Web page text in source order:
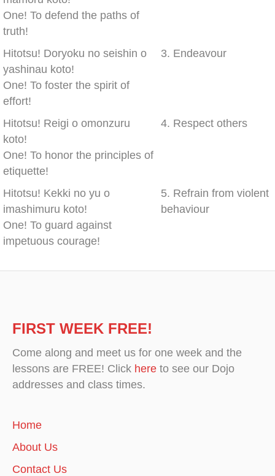
One! To defend the paths of
truth!
Hitotsu! Doryoku no seishin o
yashinau koto!
One! To foster the spirit of
effort!
3. Endeavour
Hitotsu! Reigi o omonzuru
koto!
One! To honor the principles of
etiquette!
4. Respect others
Hitotsu! Kekki no yu o
imashimuru koto!
One! To guard against
impetuous courage!
5. Refrain from violent
behaviour
FIRST WEEK FREE!
Come along and meet us for one week and the
lessons are FREE! Click here to see our Dojo
addresses and class times.
Home
About Us
Contact Us